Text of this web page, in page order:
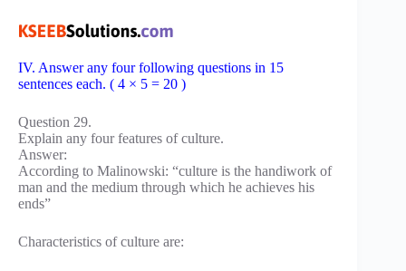
IV. Answer any four following questions in 15
sentences each. ( 4 × 5 = 20 )
Question 29.
Explain any four features of culture.
Answer:
According to Malinowski: “culture is the handiwork of
man and the medium through which he achieves his
ends”
Characteristics of culture are: